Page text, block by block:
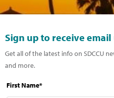
Sign up to receive
Get all of the latest info on SDCCU
and more.
First Name*